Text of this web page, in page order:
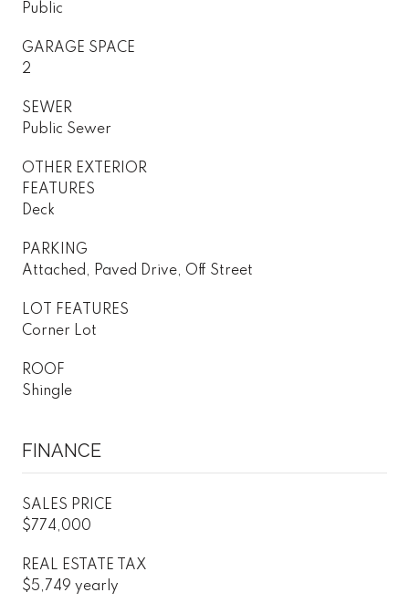
Public
GARAGE SPACE
2
SEWER
Public Sewer
OTHER EXTERIOR
FEATURES
Deck
PARKING
Attached, Paved Drive, Off Street
LOT FEATURES
Corner Lot
ROOF
Shingle
FINANCE
SALES PRICE
$774,000
REAL ESTATE TAX
$5,749 yearly